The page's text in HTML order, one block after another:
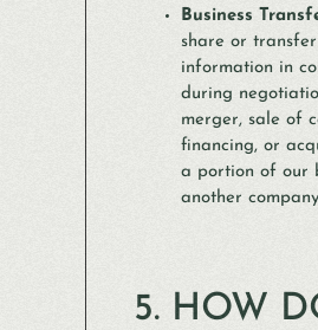
Business
share or
information in
during
merger, sale of
financing, or
a portion of our
another
5. HOW